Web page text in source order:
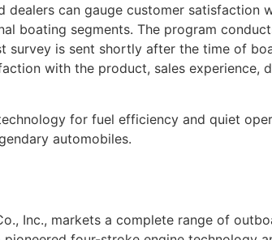
dealers can gauge customer satisfaction
boating segments. The program
is sent shortly after the time of
with the product, sales experience,
for fuel efficiency and quiet
automobiles.
Inc., markets a complete range of